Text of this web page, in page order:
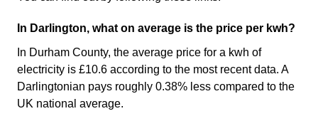
In Darlington, what on average is the price per kwh?
In Durham County, the average price for a kwh of
electricity is £10.6 according to the most recent data. A
Darlingtonian pays roughly 0.38% less compared to the
UK national average.